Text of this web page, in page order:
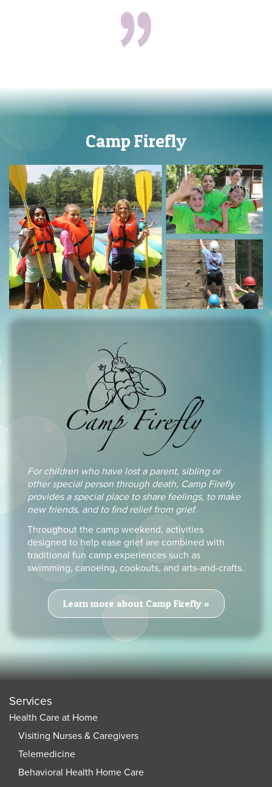
Camp Firefly
For children who have lost a parent, sibling or
other special person through death, Camp Firefly
provides a special place to share feelings, to make
new friends, and to find relief from grief.
Throughout the camp weekend, activities
designed to help ease grief are combined with
traditional fun camp experiences such as
swimming, canoeing, cookouts, and arts-and-crafts.
Learn more about Camp Firefly »
Services
Health Care at Home
Visiting Nurses & Caregivers
Telemedicine
Behavioral Health Home Care